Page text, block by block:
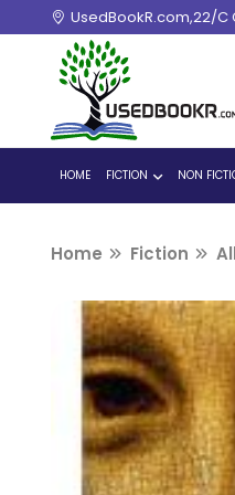
UsedBookR.com,22/
HOME FICTION NON
Home Fiction